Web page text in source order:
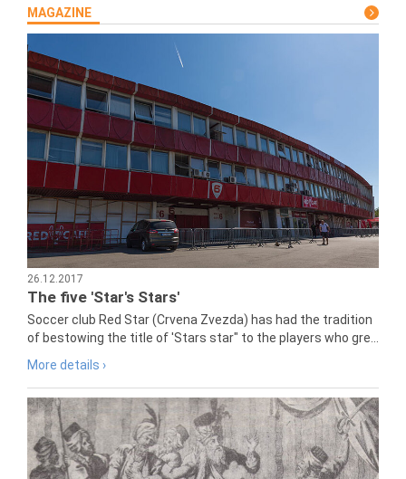
MAGAZINE
26.12.2017
The five 'Star's Stars'
Soccer club Red Star (Crvena Zvezda) has had the tradition
of bestowing the title of 'Stars star" to the players who gre...
More details ›